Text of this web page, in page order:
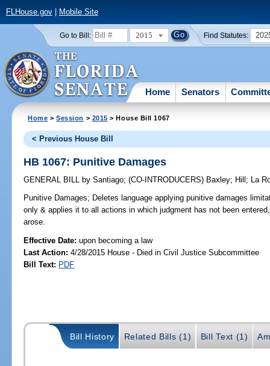
FLHouse.gov| Mobile Site
Go to Bill: 2015 Find Statutes:
Home Senators
Home >Session > 2015 > House Bill 1067
< Previous House Bill
HB 1067: Punitive Damages
GENERAL BILL by Santiago;(CO-INTRODUCERS) Baxley; Hill ; La
Punitive Damages; Deletes language applying punitive damages
only & applies it to all actions in which judgment has not been
arose.
Effective Date:upon becoming a law
Last Action: 4/28/2015 House - Died in Civil Justice Subcommittee
Bill Text: PDF
Bill History Related Bills (1) Bill Text (1)